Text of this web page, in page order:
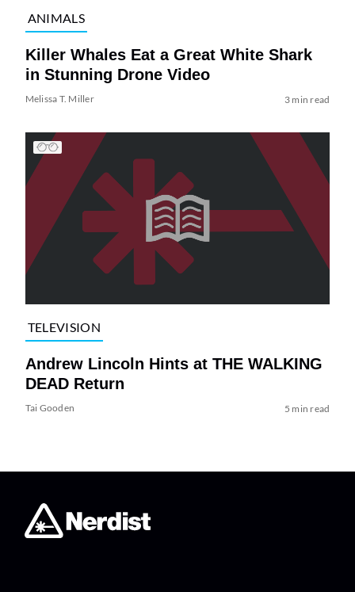
ANIMALS
Killer Whales Eat a Great White Shark
in Stunning Drone Video
Melissa T. Miller 3 min read
TELEVISION
Andrew Lincoln Hints at THE WALKING
DEAD Return
Tai Gooden 5 min read